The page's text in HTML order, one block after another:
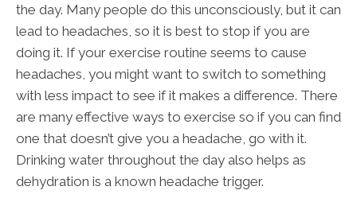
the day. Many people do this unconsciously, but it can
lead to headaches, so it is best to stop if you are
doing it. If your exercise routine seems to cause
headaches, you might want to switch to something
with less impact to see if it makes a difference. There
are many effective ways to exercise so if you can find
one that doesn’t give you a headache, go with it.
Drinking water throughout the day also helps as
dehydration is a known headache trigger.